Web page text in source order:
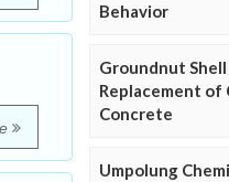
Behavior
Groundnut Shell
Replacement of
Concrete
Umpolung